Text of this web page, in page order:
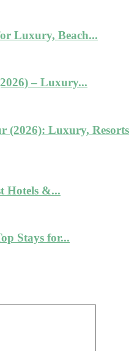
Luxury, Beach...
– Luxury...
(2026): Luxury, Resorts
Hotels &...
Stays for...